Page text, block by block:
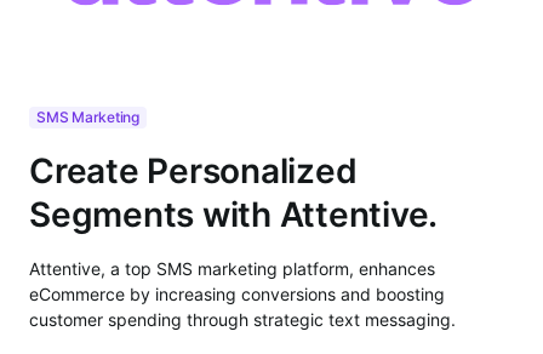
SMS Marketing
Create Personalized
Segments with Attentive.
Attentive, a top SMS marketing platform, enhances
eCommerce by increasing conversions and boosting
customer spending through strategic text messaging.